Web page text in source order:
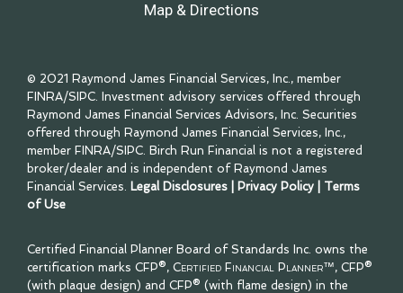
Map & Directions
© 2021 Raymond James Financial Services, Inc., member
FINRA/SIPC. Investment advisory services offered through
Raymond James Financial Services Advisors, Inc. Securities
offered through Raymond James Financial Services, Inc.,
member FINRA/SIPC. Birch Run Financial is not a registered
broker/dealer and is independent of Raymond James
Financial Services. Legal Disclosures Privacy Policy
Terms
of Use
Certified Financial Planner Board of Standards Inc. owns the
certification marks CFP®, Certified Financial Planner™, CFP®
(with plaque design) and CFP® (with flame design) in the